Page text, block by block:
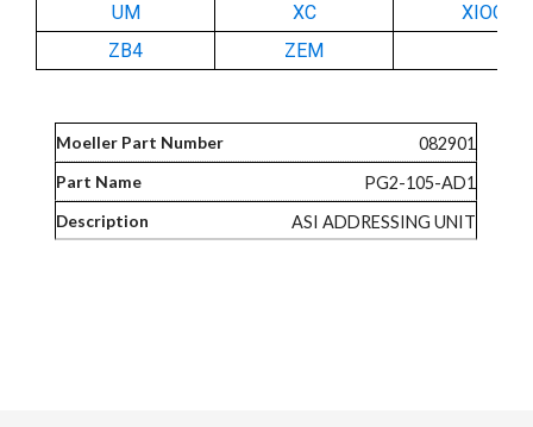
UM
XC
XIOC
ZB4
ZEM
082901
PG2-105-AD1
ASI ADDRESSING UNIT